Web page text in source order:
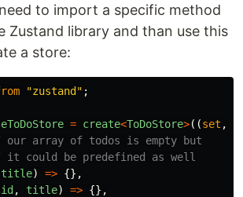
to import a specific method
Zustand library and than use this
a store:
"zustand" ;
= create<ToDoStore>((set ,
our array of todos is empty but
it could be predefined as well
title) => {},
id, title) => {},